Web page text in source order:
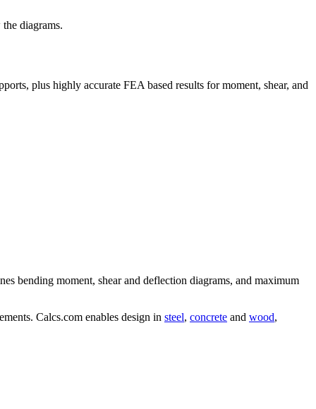
diagrams.
plus highly accurate FEA based results for moment, shear, and
bending moment, shear and deflection diagrams, and maximum
Calcs.com enables design in steel, concrete and wood,